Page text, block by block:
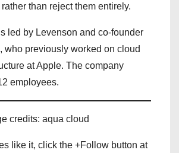
than reject them entirely.
led by Levenson and co-founder
who previously worked on cloud
at Apple. The company
employees.
credits: aqua cloud
like it, click the +Follow button at